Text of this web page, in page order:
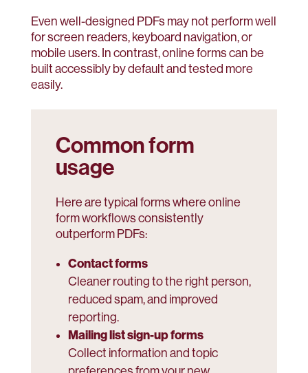
Even well-designed PDFs may not perform well
for screen readers, keyboard navigation, or
mobile users. In contrast, online forms can be
built accessibly by default and tested more
easily.
Common form
usage
Here are typical forms where online
form workflows consistently
outperform PDFs:
Contact forms
Cleaner routing to the right person,
reduced spam, and improved
reporting.
Mailing list sign-up forms
Collect information and topic